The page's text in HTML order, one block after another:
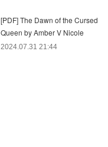
[PDF] The Dawn of the Cursed
Queen by Amber V Nicole
2024.07.31 21:44